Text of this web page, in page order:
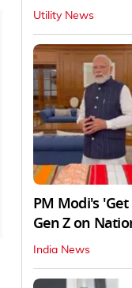
Utility News
PM Modi's
Gen Z on
India News